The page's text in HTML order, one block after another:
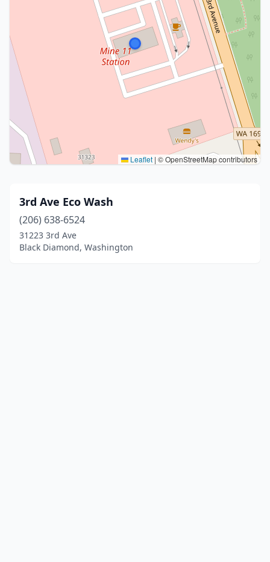
Leaflet | © OpenStreetMap contributors
3rd Ave Eco Wash
(206) 638-6524
31223 3rd Ave
Black Diamond, Washington